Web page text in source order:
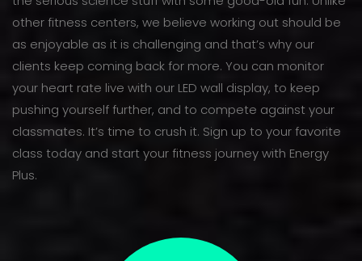
other fitness centers, we believe working out should be
as enjoyable as it is challenging and that’s why our
clients keep coming back for more. You can monitor
your heart rate live with our LED wall display, to keep
pushing yourself further, and to compete against your
classmates. It’s time to crush it. Sign up to your favorite
class today and start your fitness journey with Energy
Plus.